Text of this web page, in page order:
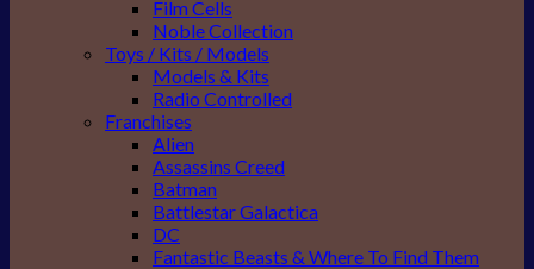
Film Cells
Noble Collection
Toys / Kits / Models
Models & Kits
Radio Controlled
Franchises
Alien
Assassins Creed
Batman
Battlestar Galactica
DC
Fantastic Beasts & Where To Find Them